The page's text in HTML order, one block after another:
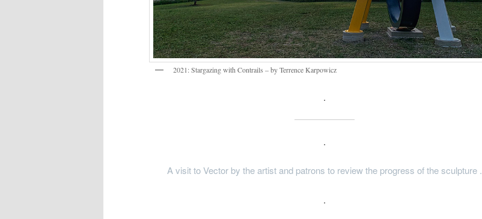
2021: Stargazing with Contrails – by Terrence Karpowicz
.
.
A visit to Vector by the artist and patrons to review the progress of the sculpture .
.